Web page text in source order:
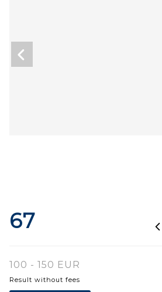
67
100 - 150 EUR
Result without fees